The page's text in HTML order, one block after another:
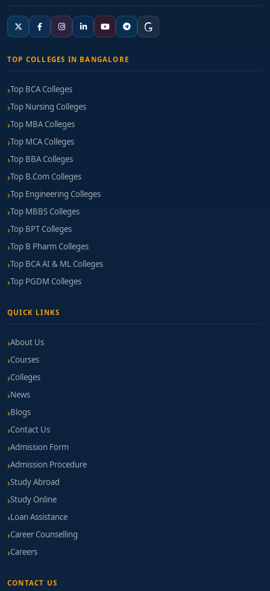
TOP COLLEGES IN BANGALORE
Top BCA Colleges
Top Nursing Colleges
Top MBA Colleges
Top MCA Colleges
Top BBA Colleges
Top B.Com Colleges
Top Engineering Colleges
Top MBBS Colleges
Top BPT Colleges
Top B Pharm Colleges
Top BCA AI & ML Colleges
Top PGDM Colleges
QUICK LINKS
About Us
Courses
Colleges
News
Blogs
Contact Us
Admission Form
Admission Procedure
Study Abroad
Study Online
Loan Assistance
Career Counselling
Careers
CONTACT US